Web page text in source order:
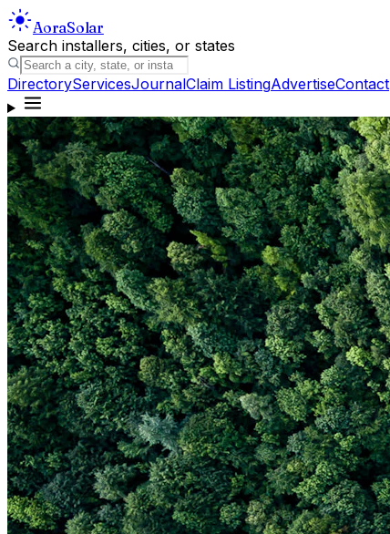
AoraSolar
Search installers, cities, or states
DirectoryServicesJournalClaim ListingAdvertiseContact